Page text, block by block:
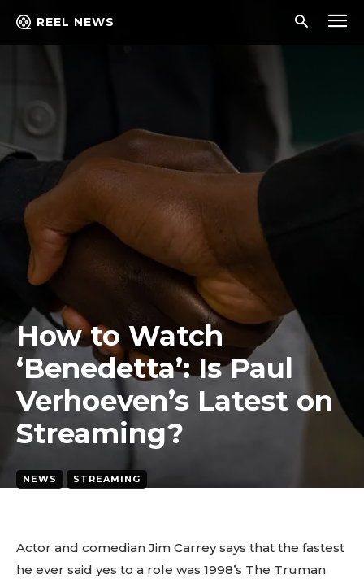
REEL NEWS
How to Watch
‘Benedetta’: Is Paul
Verhoeven’s Latest on
Streaming?
NEWS STREAMING
Actor and comedian Jim Carrey says that the fastest
he ever said yes to a role was 1998’s The Truman